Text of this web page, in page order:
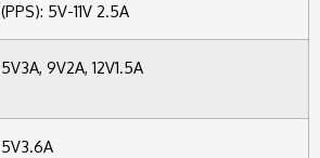
(PPS): 5V-11V 2.5A
5V3A, 9V2A, 12V1.5A
5V3.6A